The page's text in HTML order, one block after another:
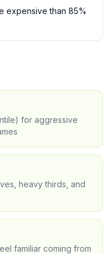
expensive than 85%
for aggressive
heavy thirds, and
familiar coming from